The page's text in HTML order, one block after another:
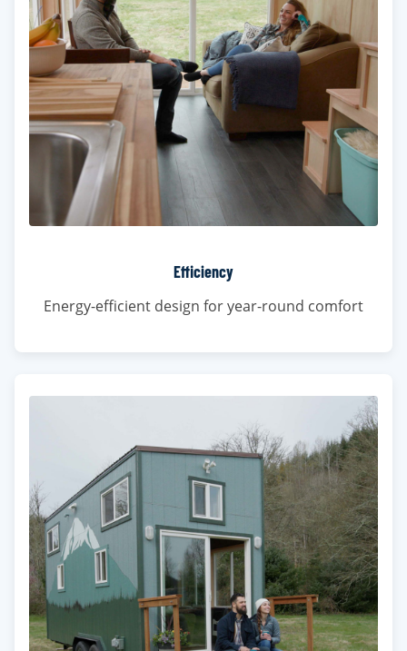
Efficiency
Energy-efficient design for year-round comfort